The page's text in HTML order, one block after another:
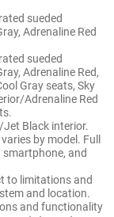
sueded
Adrenaline Red
sueded
Adrenaline Red,
Gray seats, Sky
Adrenaline Red
Jet Black interior.
by model. Full
and
to limitations and
and location.
and functionality